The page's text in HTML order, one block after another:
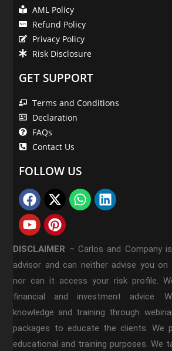
AML Policy
Refund Policy
Privacy Policy
Risk Disclosure
GET SUPPORT
Terms and Conditions
Declaration
FAQs
Contact Us
FOLLOW US
DISCLAIMER – Carlos and Company
advisor and can neither advise you on
nor can it access your risk profile.
financial and investment advice.
knowledge and training through
packages to educate the clients. We
educational and training purposes. We